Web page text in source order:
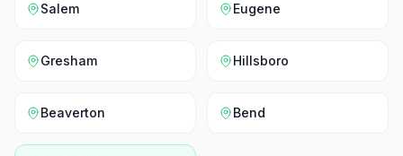
Salem Eugene
Gresham Hillsboro
Beaverton Bend